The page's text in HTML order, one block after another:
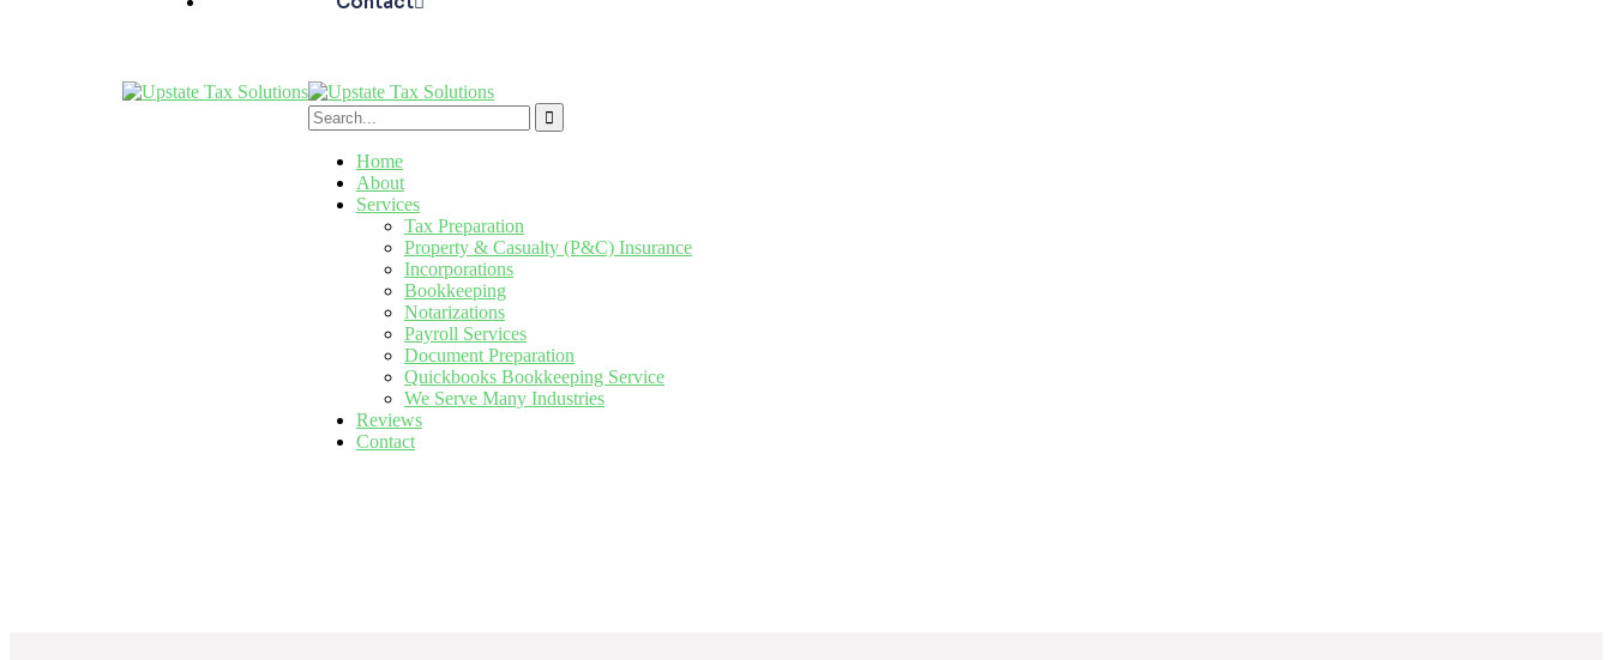
Home
About
Services
Tax Preparation
Property & Casualty (P&C) Insurance
Incorporations
Bookkeeping
Notarizations
Payroll Services
Document Preparation
Quickbooks Bookkeeping Service
We Serve Many Industries
Reviews
Contact